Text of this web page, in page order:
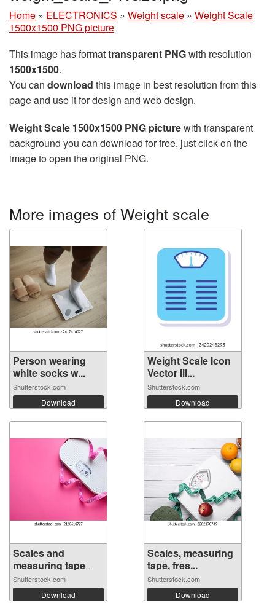
Home » ELECTRONICS » Weight scale » Weight Scale
1500x1500 PNG picture
This image has formattransparent PNGwith resolution
1500x1500.
You can download this image in best resolution from this
page and use it for design and web design.
Weight Scale 1500x1500 PNG picturewith transparent
background you can download for free, just click on the
image to open the original PNG.
More images of Weight scale
Person wearing
white socks w...
Shutterstock.com
Download
Weight Scale Icon
Vector Ill...
Shutterstock.com
Download
Scales and
measuring tape
on...
Shutterstock.com
Download
Scales, measuring
tape, fres...
Shutterstock.com
Download